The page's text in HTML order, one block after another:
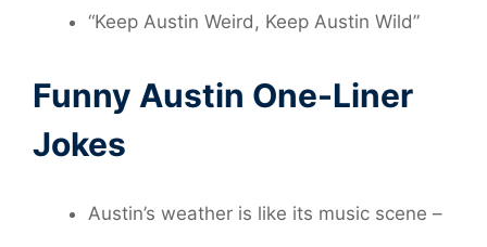
“Keep Austin Weird, Keep Austin Wild”
Funny Austin One-Liner
Jokes
Austin’s weather is like its music scene –